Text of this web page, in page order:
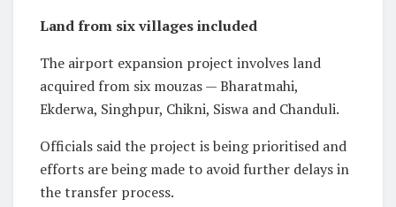
Land from six villages included
The airport expansion project involves land
acquired from six mouzas — Bharatmahi,
Ekderwa, Singhpur, Chikni, Siswa and Chanduli.
Officials said the project is being prioritised and
efforts are being made to avoid further delays in
the transfer process.